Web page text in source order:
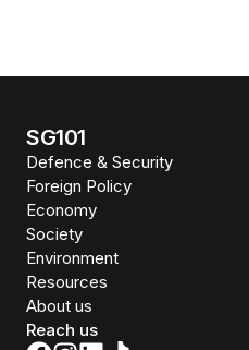
SG101
Defence & Security
Foreign Policy
Economy
Society
Environment
Resources
About us
Reach us